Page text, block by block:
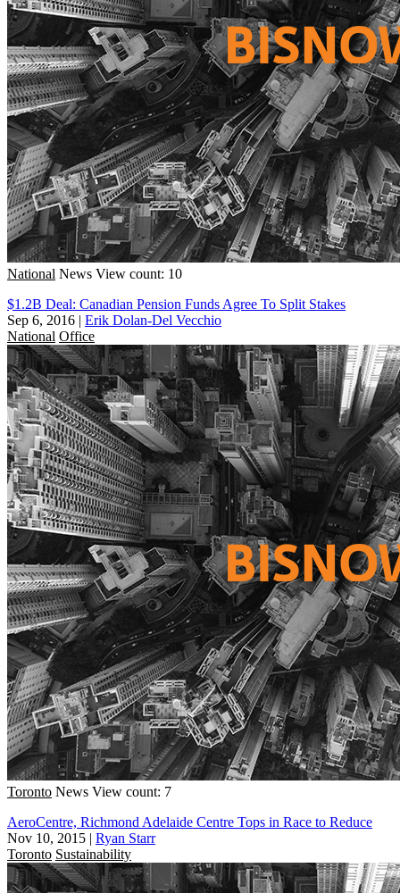
National News View count: 10
$1.2B Deal: Canadian Pension Funds Agree To Split Stakes
Sep 6, 2016 | Erik Dolan-Del Vecchio
National Office
Toronto News View count: 7
AeroCentre, Richmond Adelaide Centre Tops in Race to Reduce
Nov 10, 2015 | Ryan Starr
Toronto Sustainability